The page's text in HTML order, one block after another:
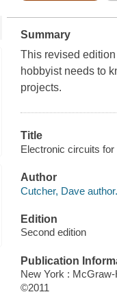
Summary
This revised
hobbyist needs to
projects.
Title
Electronic circuits
Author
Cutcher, Dave author.
Edition
Second edition
Publication
New York :
©2011